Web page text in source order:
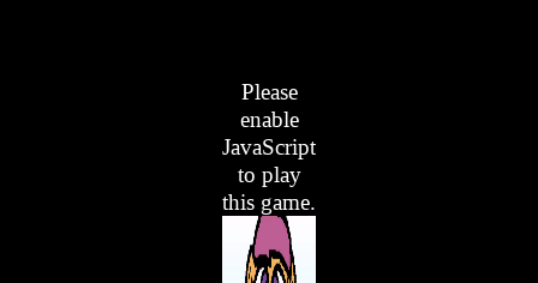
Please
enable
JavaScript
to play
this game.